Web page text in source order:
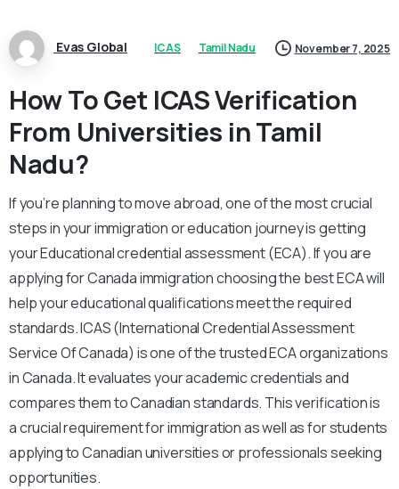
Evas Global ICAS Tamil Nadu November 7, 2025
How To Get ICAS Verification
From Universities in Tamil
Nadu?
If you’re planning to move abroad, one of the most crucial
steps in your immigration or education journey is getting
your Educational credential assessment (ECA). If you are
applying for Canada immigration choosing the best ECA will
help your educational qualifications meet the required
standards. ICAS (International Credential Assessment
Service Of Canada) is one of the trusted ECA organizations
in Canada. It evaluates your academic credentials and
compares them to Canadian standards. This verification is
a crucial requirement for immigration as well as for students
applying to Canadian universities or professionals seeking
opportunities.